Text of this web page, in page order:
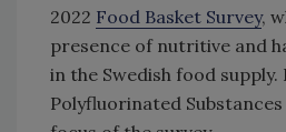
2022 Food Basket Survey,
presence of nutritive and
in the Swedish food supply.
Polyfluorinated Substances